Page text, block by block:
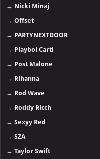
→ Nicki Minaj
→Offset
→ PARTYNEXTDOOR
→ Playboi Carti
→ Post Malone
→ Rihanna
→ Rod Wave
→ Roddy Ricch
→Sexyy Red
→SZA
→Taylor Swift